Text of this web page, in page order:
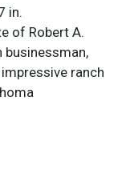
in.
of Robert A.
businessman,
ranch